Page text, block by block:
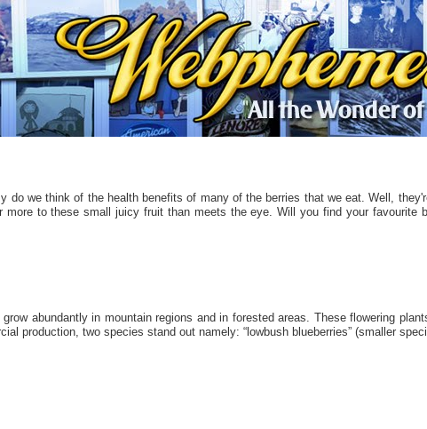
do we think of the health benefits of many of the berries that we eat. Well,
more to these small juicy fruit than meets the eye. Will you find your favourite
abundantly in mountain regions and in forested areas. These flowering
production, two species stand out namely: “lowbush blueberries” (smaller